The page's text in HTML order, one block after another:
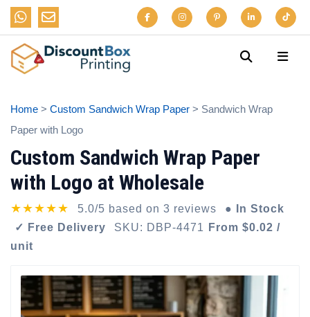
Home > Custom Sandwich Wrap Paper > Sandwich Wrap
Paper with Logo
Custom Sandwich Wrap Paper
with Logo at Wholesale
★★★★★ 5.0/5 based on 3 reviews
● In Stock
✓ Free Delivery
SKU: DBP-4471
From $0.02 /
unit